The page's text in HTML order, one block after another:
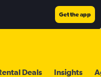
Get the app
Deals Insights